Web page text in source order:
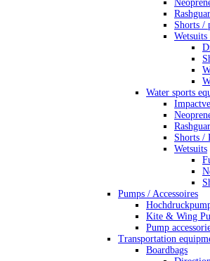
Shorts /
Wetsuits
Water sports
Shorts /
Wetsuits
Pumps / Accessoires
Kite & Wing
Pump
Transportation
Boardbags